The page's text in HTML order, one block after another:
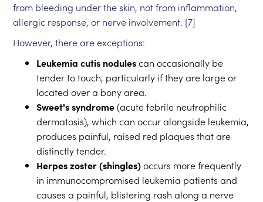
from bleeding under the skin, not from inflammation,
allergic response, or nerve involvement. [7]
However, there are exceptions:
Leukemia cutis nodulescan occasionally be
tender to touch, particularly if they are large or
located over a bony area.
Sweet's syndrome(acute febrile neutrophilic
dermatosis), which can occur alongside leukemia,
produces painful, raised red plaques that are
distinctly tender.
Herpes zoster (shingles)occurs more frequently
in immunocompromised leukemia patients and
causes a painful, blistering rash along a nerve